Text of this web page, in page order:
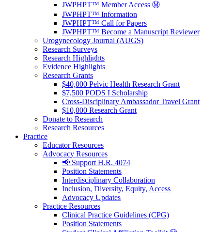
JWPHPT™ Member Access Ⓜ️
JWPHPT™ Information
JWPHPT™ Call for Papers
JWPHPT™ Become a Manuscript Reviewer
Urogynecology Journal (AUGS)
Research Surveys
Research Highlights
Evidence Highlights
Research Grants
$40,000 Pelvic Health Research Grant
$7,500 PODS I Scholarship
Cross-Disciplinary Ambassador Travel Grant
$10,000 Research Grant
Donate to Research
Research Resources
Practice
Educator Resources
Advocacy Resources
📢 Support H.R. 4074
Position Statements
Interdisciplinary Collaboration
Inclusion, Diversity, Equity, Access
Advocacy Updates
Practice Resources
Clinical Practice Guidelines (CPG)
Position Statements